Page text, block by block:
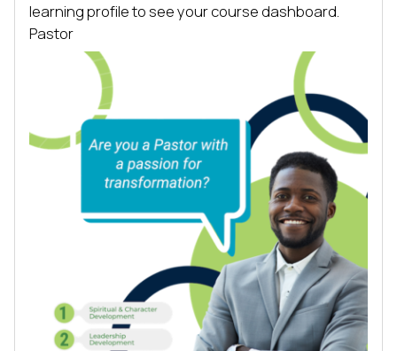
Pastor